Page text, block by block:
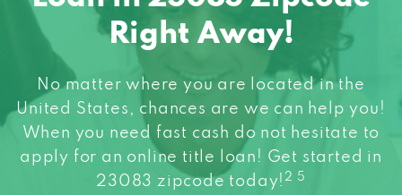
Right Away!
No matter where you are located in the
United States, chances are we can help you!
When you need fast cash do not hesitate to
apply for an online title loan! Get started in
23083 zipcode today! 2 5